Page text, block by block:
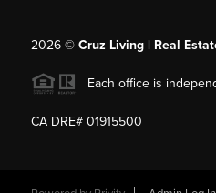
2026© Cruz Living | Real
Each office is
CA DRE# 01915500